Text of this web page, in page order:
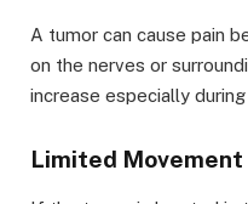
A tumor can cause pain
on the nerves or
increase especially
Limited Movement